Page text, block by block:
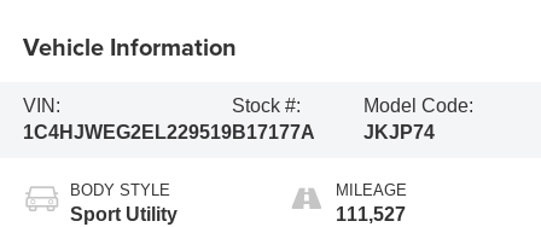
Vehicle Information
VIN:
1C4HJWEG2EL229519
Stock #:
B17177A
Model Code:
JKJP74
BODY STYLE
Sport Utility
MILEAGE
111,527